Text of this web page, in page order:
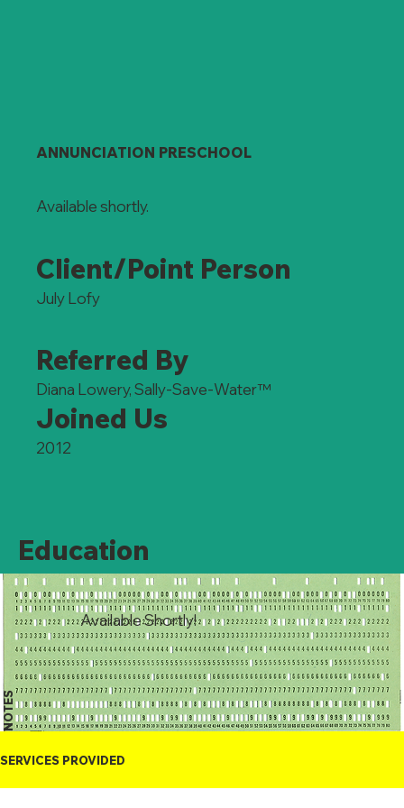
ANNUNCIATION PRESCHOOL
Available shortly.
Client/Point Person
July Lofy
Referred By
Diana Lowery, Sally-Save-Water™
Joined Us
2012
Education
NOTES
Available Shortly!
SERVICES PROVIDED